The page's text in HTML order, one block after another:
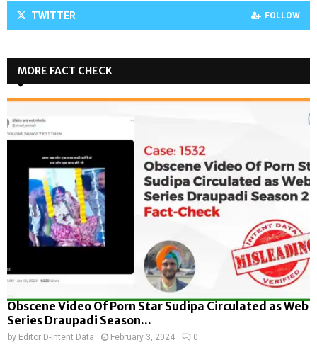
TWITTER FOLLOW
MORE FACT CHECK
Obscene Video Of Porn Star Sudipa Circulated as Web
Series Draupadi Season...
by Editor D-Intent Data February 3, 2024 0